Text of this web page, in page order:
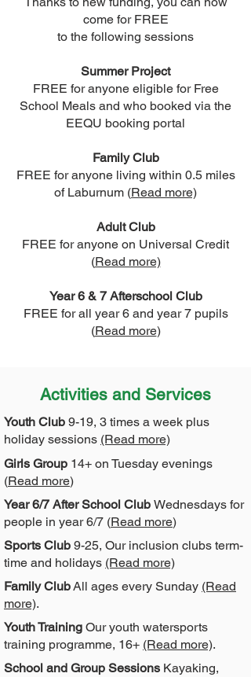
come for FREE
to the following sessions
Summer Project
FREE for anyone eligible for Free
School Meals and who booked via the
EEQU booking portal
Family Club
FREE for anyone living within 0.5 miles
of Laburnum (Read more)
Adult Club
FREE for anyone on Universal Credit
(Read more)
Year 6 & 7 Afterschool Club
FREE for all year 6 and year 7 pupils
(Read more)
Activities and Services
Youth Club 9-19, 3 times a week plus
holiday sessions (Read more)
Girls Group 14+ on Tuesday evenings
(Read more)
Year 6/7 After School Club Wednesdays for
people in year 6/7 (Read more)
Sports Club 9-25, Our inclusion clubs term-
time and holidays (Read more)
Family ClubAll ages every Sunday (Read
more).
Youth Training Our youth watersports
training programme, 16+ (Read more).
School and Group Sessions Kayaking,